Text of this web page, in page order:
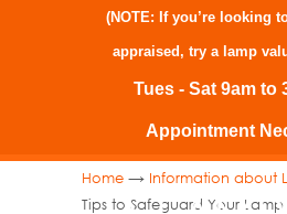
(NOTE: If you’re looking
appraised, try a lamp
Tues - Sat 9am to
Appointment
Home → Information about
Tips to Safeguard Your